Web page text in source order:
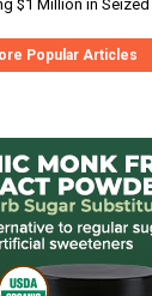
$1 Million in
Popular Articles